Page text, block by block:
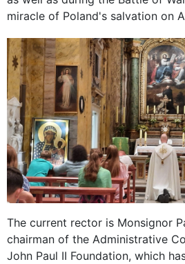
miracle of Poland's salvation on
The current rector is Monsignor
chairman of the Administrative
John Paul II Foundation, which